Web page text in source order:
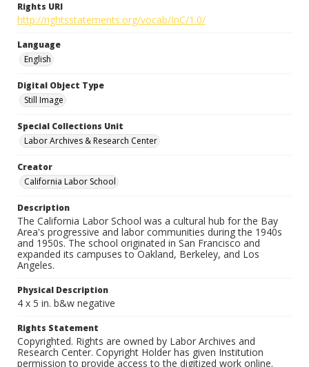
Rights URI
http://rightsstatements.org/vocab/InC/1.0/
Language
English
Digital Object Type
Still Image
Special Collections Unit
Labor Archives & Research Center
Creator
California Labor School
Description
The California Labor School was a cultural hub for the Bay
Area's progressive and labor communities during the 1940s
and 1950s. The school originated in San Francisco and
expanded its campuses to Oakland, Berkeley, and Los
Angeles.
Physical Description
4 x 5 in. b&w negative
Rights Statement
Copyrighted. Rights are owned by Labor Archives and
Research Center. Copyright Holder has given Institution
permission to provide access to the digitized work online.